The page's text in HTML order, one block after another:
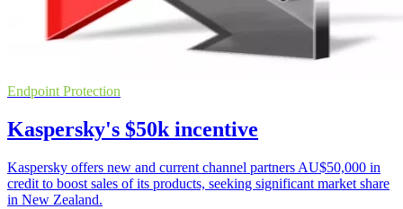
Endpoint Protection
Kaspersky's $50k incentive
Kaspersky offers new and current channel partners AU$50,000 in
credit to boost sales of its products, seeking significant market share
in New Zealand.